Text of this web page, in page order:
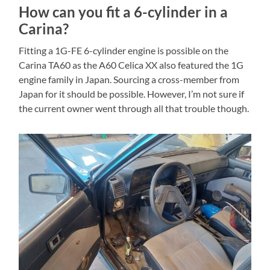
How can you fit a 6-cylinder in a
Carina?
Fitting a 1G-FE 6-cylinder engine is possible on the
Carina TA60 as the A60 Celica XX also featured the 1G
engine family in Japan. Sourcing a cross-member from
Japan for it should be possible. However, I’m not sure if
the current owner went through all that trouble though.